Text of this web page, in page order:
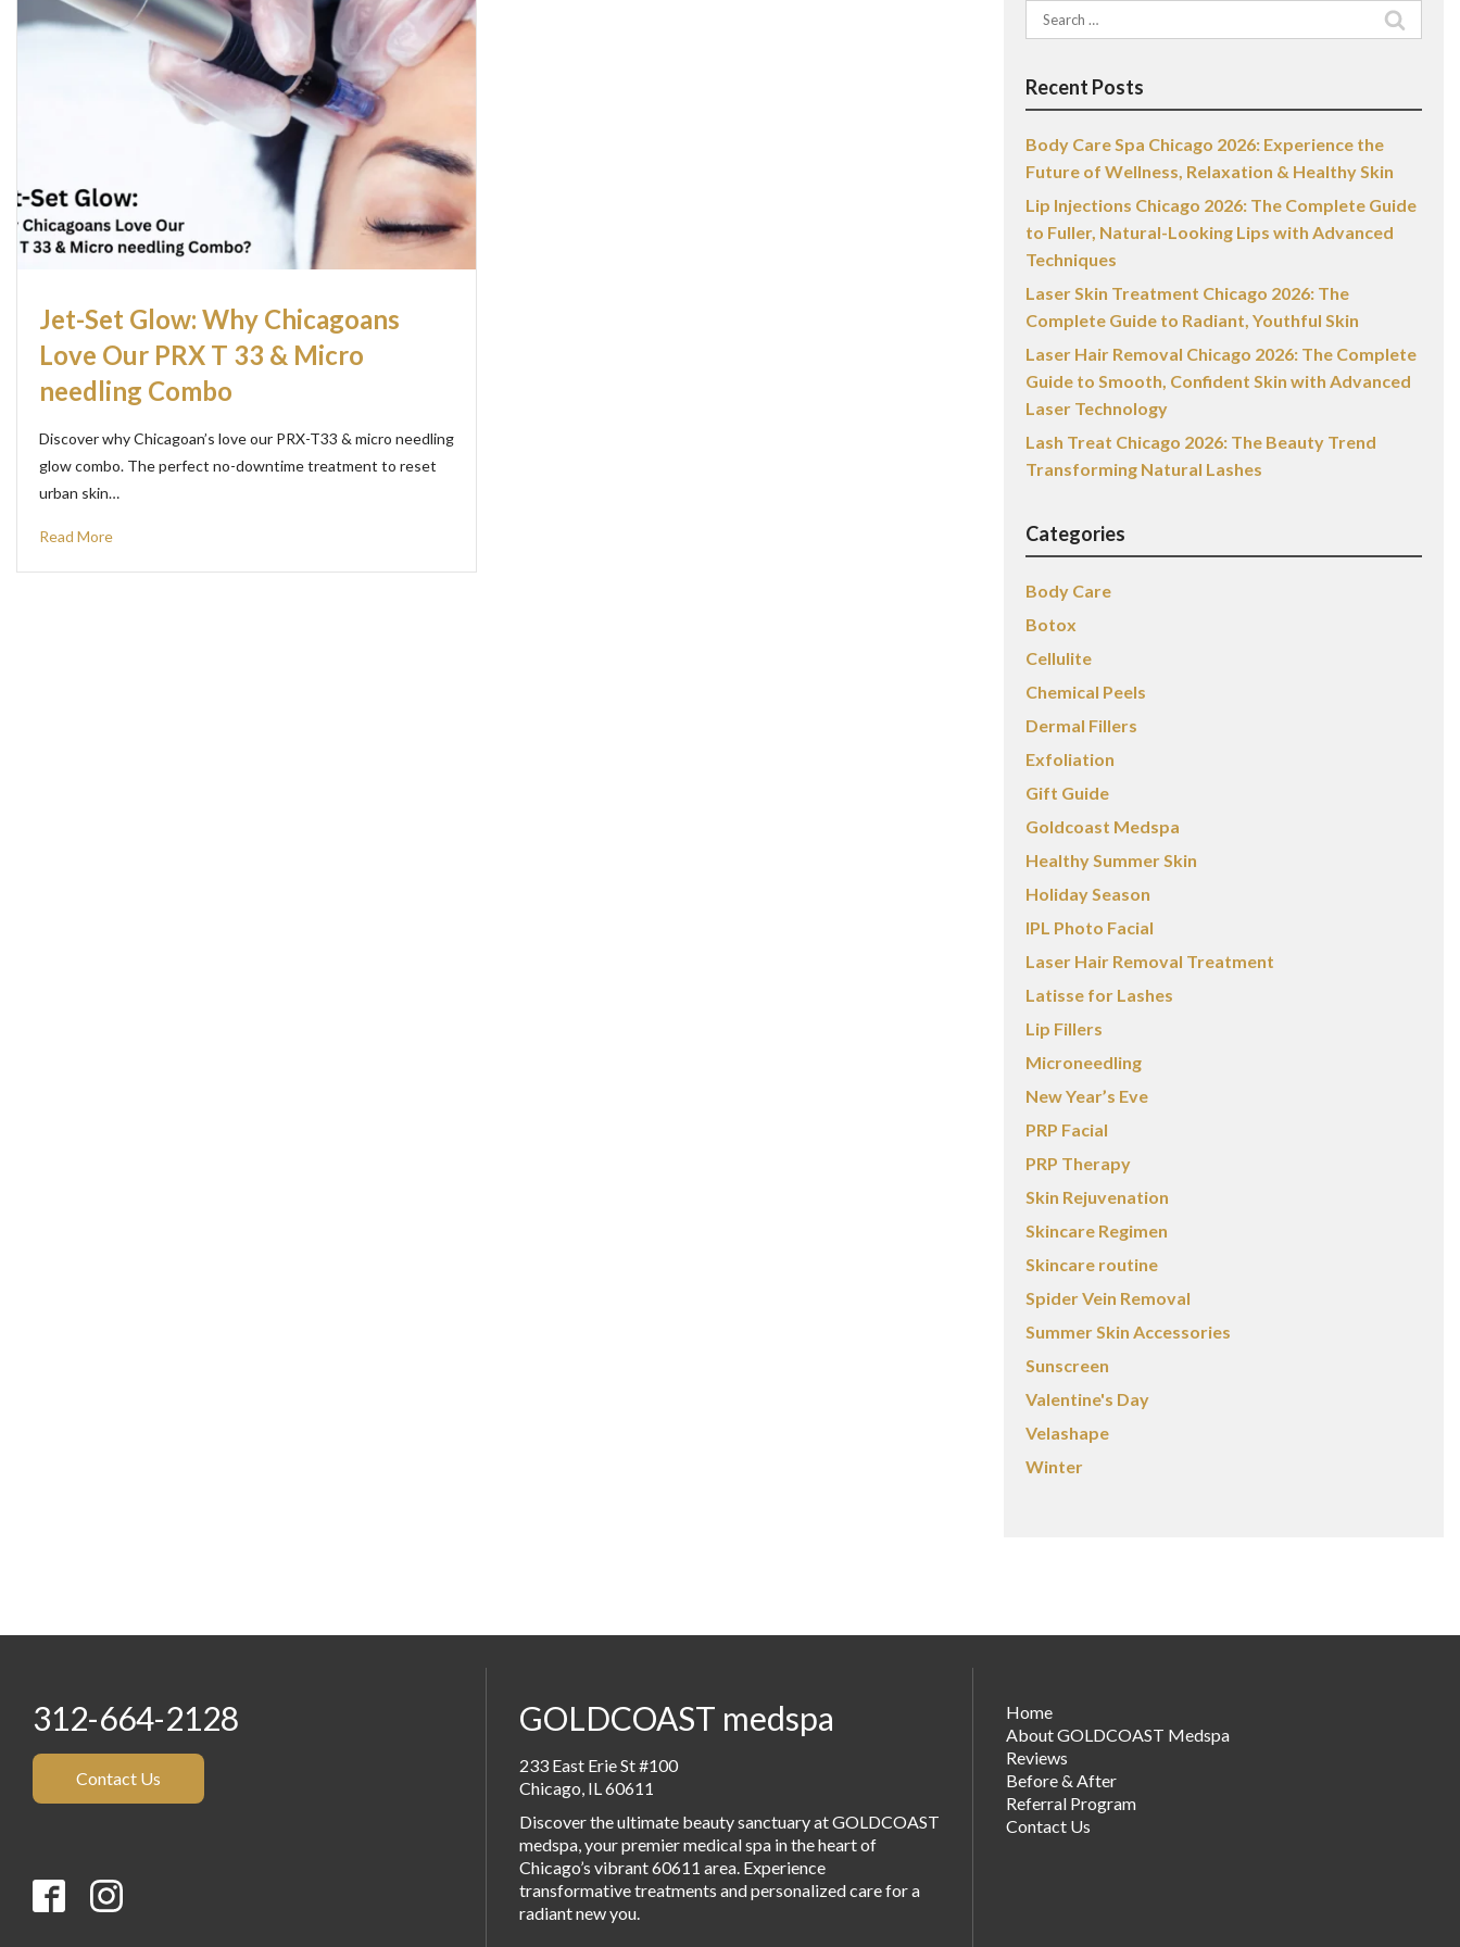
Jet-Set Glow: Why Chicagoans
Love Our PRX T 33 & Micro
needling Combo
Discover why Chicagoan’s love our PRX-T33 & micro needling
glow combo. The perfect no-downtime treatment to reset
urban skin…
Read More
Search
for:
Recent Posts
Body Care Spa Chicago 2026: Experience the
Future of Wellness, Relaxation & Healthy Skin
Lip Injections Chicago 2026: The Complete Guide
to Fuller, Natural-Looking Lips with Advanced
Techniques
Laser Skin Treatment Chicago 2026: The
Complete Guide to Radiant, Youthful Skin
Laser Hair Removal Chicago 2026: The Complete
Guide to Smooth, Confident Skin with Advanced
Laser Technology
Lash Treat Chicago 2026: The Beauty Trend
Transforming Natural Lashes
Categories
Body Care
Botox
Cellulite
Chemical Peels
Dermal Fillers
Exfoliation
Gift Guide
Goldcoast Medspa
Healthy Summer Skin
Holiday Season
IPL Photo Facial
Laser Hair Removal Treatment
Latisse for Lashes
Lip Fillers
Microneedling
New Year’s Eve
PRP Facial
PRP Therapy
Skin Rejuvenation
Skincare Regimen
Skincare routine
Spider Vein Removal
Summer Skin Accessories
Sunscreen
Valentine's Day
Velashape
Winter
312-664-2128
Contact Us
GOLDCOAST medspa
233 East Erie St #100
Chicago, IL 60611
Discover the ultimate beauty sanctuary at GOLDCOAST
medspa, your premier medical spa in the heart of
Chicago’s vibrant 60611 area. Experience
transformative treatments and personalized care for a
radiant new you.
Home
About GOLDCOAST Medspa
Reviews
Before & After
Referral Program
Contact Us